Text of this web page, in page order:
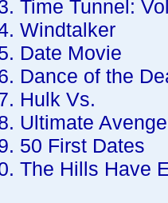
Time Tunnel:
Windtalker
Date Movie
Dance of the
Hulk Vs.
Ultimate
50 First Dates
The Hills Have